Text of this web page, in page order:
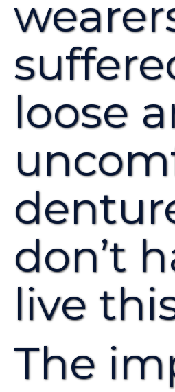
loose
don’t
live
The